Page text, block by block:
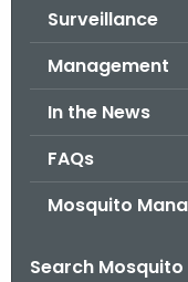
Surveillance
Management
In the News
FAQs
Mosquito
Search